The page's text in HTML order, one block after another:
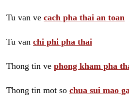
Tu van ve cach pha thai an toan
Tu van chi phi pha thai
Thong tin ve phong kham pha
Thong tin mot so chua sui mao